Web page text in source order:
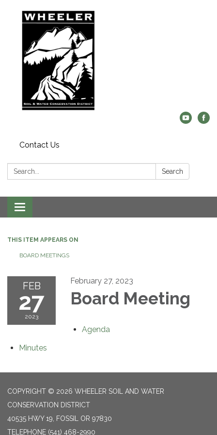
Contact Us
Search: Search
Toggle
navigation
THIS ITEM APPEARS ON
BOARD MEETINGS
FEB
27
2023
February 27, 2023
Board Meeting
Agenda
Minutes
COPYRIGHT © 2026 WHEELER SOIL AND WATER
CONSERVATION DISTRICT
40535 HWY 19, FOSSIL OR 97830
TELEPHONE (541) 468-2990